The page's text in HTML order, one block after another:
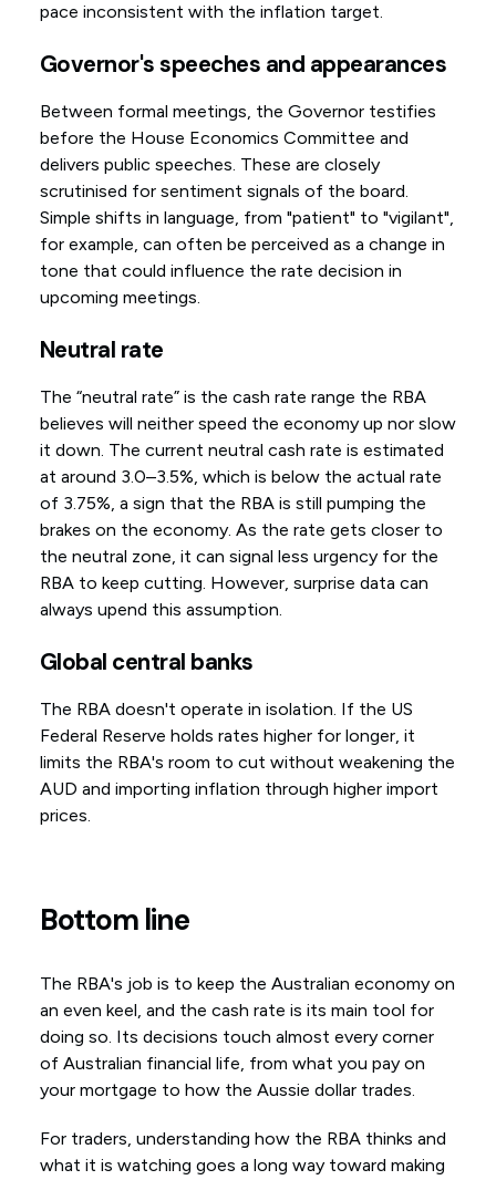
pace inconsistent with the inflation target.
Governor's speeches and appearances
Between formal meetings, the Governor testifies
before the House Economics Committee and
delivers public speeches. These are closely
scrutinised for sentiment signals of the board.
Simple shifts in language, from "patient" to "vigilant",
for example, can often be perceived as a change in
tone that could influence the rate decision in
upcoming meetings.
Neutral rate
The “neutral rate” is the cash rate range the RBA
believes will neither speed the economy up nor slow
it down. The current neutral cash rate is estimated
at around 3.0–3.5%, which is below the actual rate
of 3.75%, a sign that the RBA is still pumping the
brakes on the economy. As the rate gets closer to
the neutral zone, it can signal less urgency for the
RBA to keep cutting. However, surprise data can
always upend this assumption.
Global central banks
The RBA doesn't operate in isolation. If the US
Federal Reserve holds rates higher for longer, it
limits the RBA's room to cut without weakening the
AUD and importing inflation through higher import
prices.
Bottom line
The RBA's job is to keep the Australian economy on
an even keel, and the cash rate is its main tool for
doing so. Its decisions touch almost every corner
of Australian financial life, from what you pay on
your mortgage to how the Aussie dollar trades.
For traders, understanding how the RBA thinks and
what it is watching goes a long way toward making